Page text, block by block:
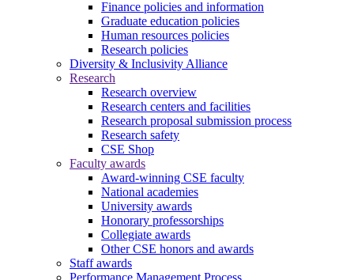
Finance policies and information
Graduate education policies
Human resources policies
Research policies
Diversity & Inclusivity Alliance
Research
Research overview
Research centers and facilities
Research proposal submission process
Research safety
CSE Shop
Faculty awards
Award-winning CSE faculty
National academies
University awards
Honorary professorships
Collegiate awards
Other CSE honors and awards
Staff awards